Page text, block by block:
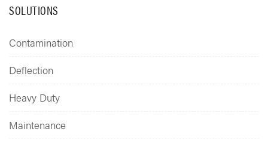
SOLUTIONS
Contamination
Deflection
Heavy Duty
Maintenance